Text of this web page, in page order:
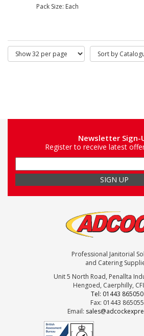
Pack Size: Each
Newsletter Sign-
Register to receive latest
Professional Janitorial
and Catering
Unit 5 North Road, Penallta
Hengoed, Caerphilly,
Tel: 01443 865050
Fax: 01443 865055
Email: